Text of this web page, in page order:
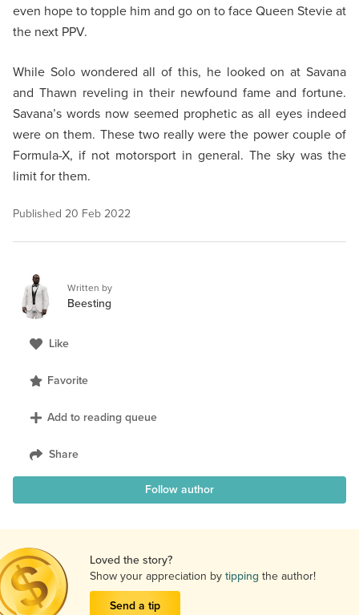
even hope to topple him and go on to face Queen Stevie at
the next PPV.
While Solo wondered all of this, he looked on at Savana
and Thawn reveling in their newfound fame and fortune.
Savana’s words now seemed prophetic as all eyes indeed
were on them. These two really were the power couple of
Formula-X, if not motorsport in general. The sky was the
limit for them.
Published 20 Feb 2022
Written by
Beesting
Like
Favorite
Add to reading queue
Share
Follow author
Loved the story?
Show your appreciation bytipping the author!
Send a tip